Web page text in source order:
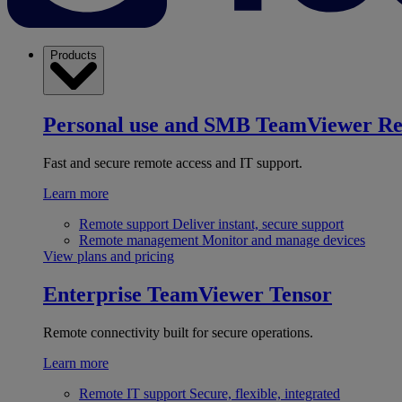
Products
Personal use and SMB TeamViewer
Fast and secure remote access and IT support.
Learn more
Remote support Deliver instant, secure support
Remote management Monitor and manage devices
View plans and pricing
Enterprise TeamViewer Tensor
Remote connectivity built for secure operations.
Learn more
Remote IT support Secure, flexible, integrated